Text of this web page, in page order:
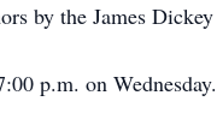
by the James
p.m. on